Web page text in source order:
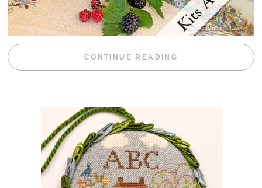
CONTINUE READING